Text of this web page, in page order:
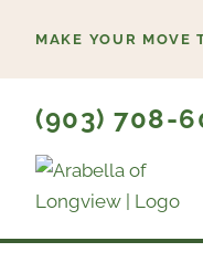
content
MAKE YOUR MOVE
(903) 708-